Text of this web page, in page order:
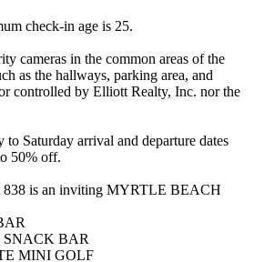
check-in age is 25.
cameras in the common areas of the
as the hallways, parking area, and
controlled by Elliott Realty, Inc. nor the
to Saturday arrival and departure dates
50% off.
is an inviting MYRTLE BEACH
SNACK BAR
MINI GOLF